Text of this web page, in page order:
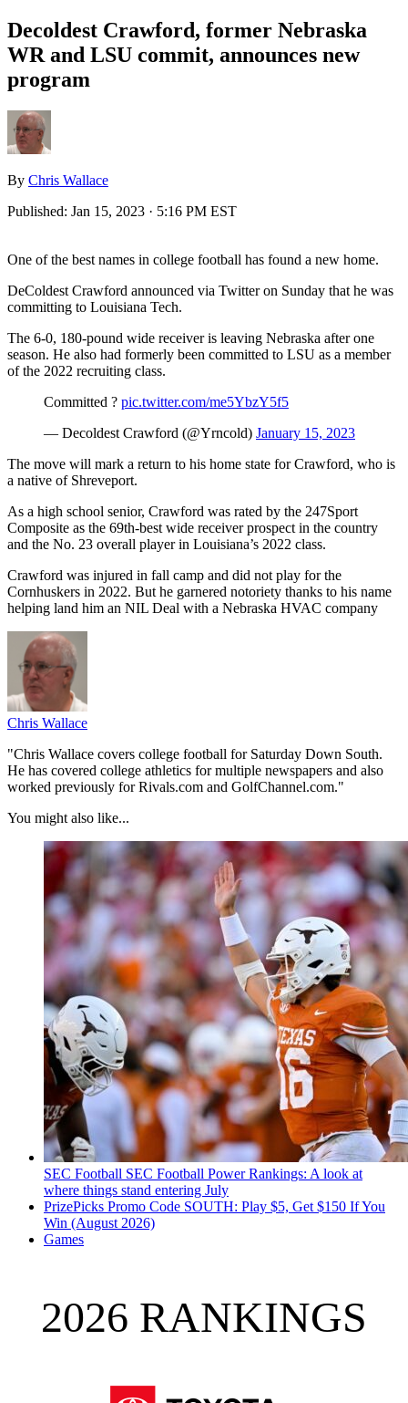
Decoldest Crawford, former Nebraska
WR and LSU commit, announces new
program
By Chris Wallace
Published: Jan 15, 2023 · 5:16 PM EST
One of the best names in college football has found a new home.
DeColdest Crawford announced via Twitter on Sunday that he was
committing to Louisiana Tech.
The 6-0, 180-pound wide receiver is leaving Nebraska after one
season. He also had formerly been committed to LSU as a member
of the 2022 recruiting class.
Committed ? pic.twitter.com/me5YbzY5f5
— Decoldest Crawford (@Yrncold) January 15, 2023
The move will mark a return to his home state for Crawford, who is
a native of Shreveport.
As a high school senior, Crawford was rated by the 247Sport
Composite as the 69th-best wide receiver prospect in the country
and the No. 23 overall player in Louisiana’s 2022 class.
Crawford was injured in fall camp and did not play for the
Cornhuskers in 2022. But he garnered notoriety thanks to his name
helping land him an NIL Deal with a Nebraska HVAC company
Chris Wallace
"Chris Wallace covers college football for Saturday Down South.
He has covered college athletics for multiple newspapers and also
worked previously for Rivals.com and GolfChannel.com."
You might also like...
SEC Football SEC Football Power Rankings: A look at
where things stand entering July
PrizePicks Promo Code SOUTH: Play $5, Get $150 If You
Win (August 2026)
Games
2026 RANKINGS